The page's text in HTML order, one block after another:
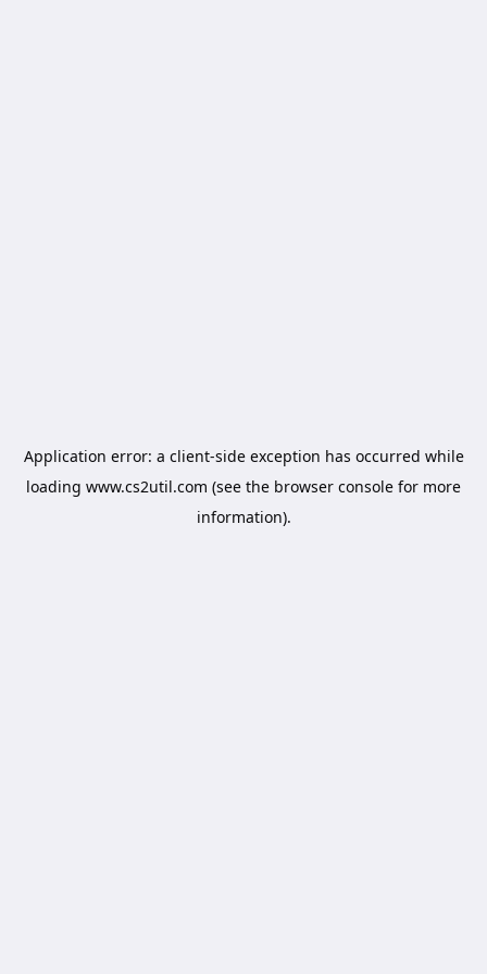
Application error: a client-side exception has occurred while
loading www.cs2util.com (see the browser console for more
information).